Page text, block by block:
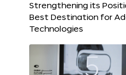
Strengthening its
Best Destination for
Technologies